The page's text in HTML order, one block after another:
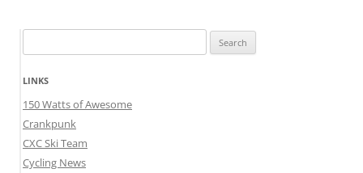
for:
LINKS
150 Watts of Awesome
Crankpunk
CXC Ski Team
Cycling News